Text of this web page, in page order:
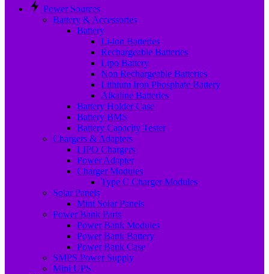
Power Sources
Battery & Accessories
Battery
Li-ion Batteries
Rechargeable Batteries
Lipo Battery
Non Rechargeable Batteries
Lithium Iron Phosphate Battery
Alkaline Batteries
Battery Holder Case
Battery BMS
Battery Capacity Tester
Chargers & Adapters
LIPO Chargers
Power Adapter
Charger Modules
Type C Charger Modules
Solar Panels
Mini Solar Panels
Power Bank Parts
Power Bank Modules
Power Bank Battery
Power Bank Case
SMPS Power Supply
Mini UPS